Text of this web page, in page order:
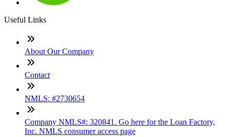
Useful Links
About Our Company
Contact
NMLS: #2730654
Company NMLS#: 320841. Go here for the Loan Factory,
Inc. NMLS consumer access page